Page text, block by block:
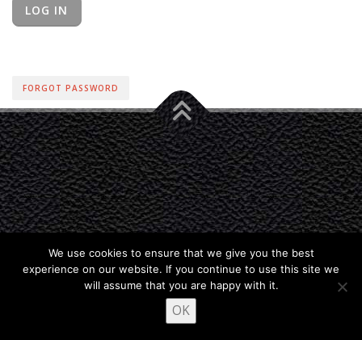
FORGOT PASSWORD
We use cookies to ensure that we give you the best
experience on our website. If you continue to use this site we
will assume that you are happy with it.
OK